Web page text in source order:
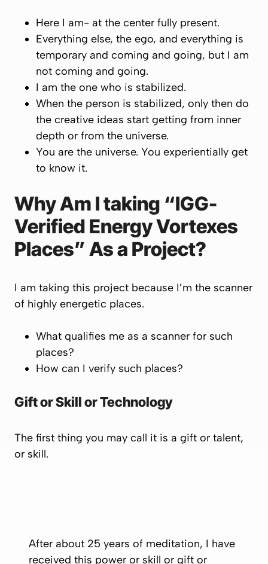
Here I am- at the center fully present.
Everything else, the ego, and everything is
temporary and coming and going, but I am
not coming and going.
I am the one who is stabilized.
When the person is stabilized, only then do
the creative ideas start getting from inner
depth or from the universe.
You are the universe. You experientially get
to know it.
Why Am I taking “IGG-
Verified Energy Vortexes
Places” As a Project?
I am taking this project because I’m the scanner
of highly energetic places.
What qualifies me as a scanner for such
places?
How can I verify such places?
Gift or Skill or Technology
The first thing you may call it is a gift or talent,
or skill.
After about 25 years of meditation, I have
received this power or skill or gift or